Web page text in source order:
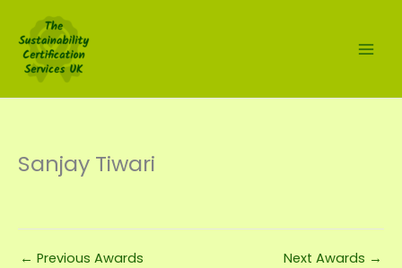
content
Sanjay Tiwari
← Previous Awards Next Awards →